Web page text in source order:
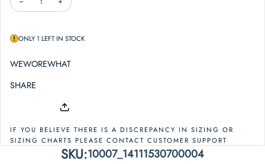
DECREASE QUANTITY FOR WEWOREWHAT CLASSIC SCOOP BIKINI BOTTOM
INCREASE QUANTITY FOR WEWOREWHAT CLASSIC SCOOP BIKINI
ONLY 1 LEFT IN STOCK
WEWOREWHAT
SHARE
IF YOU BELIEVE THERE IS A DISCREPANCY IN SIZING OR
SIZING CHARTS PLEASE CONTACT CUSTOMER SUPPORT
SKU:10007_14111530700004